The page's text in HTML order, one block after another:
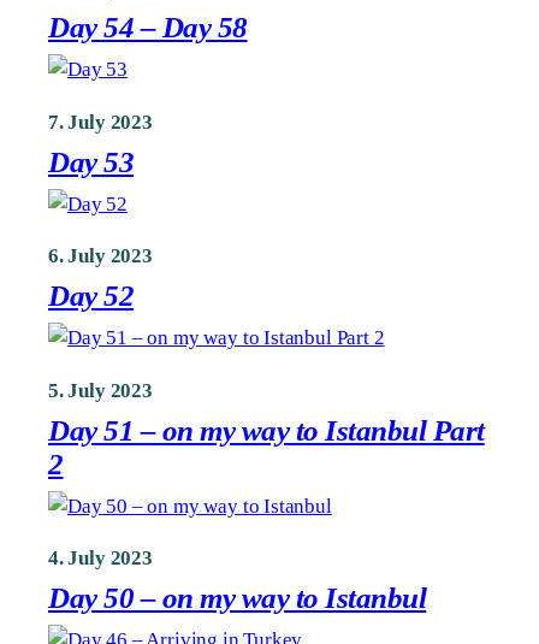
Day 54 – Day 58
7. July 2023
Day 53
6. July 2023
Day 52
5. July 2023
Day 51 – on my way to Istanbul Part
2
4. July 2023
Day 50 – on my way to Istanbul